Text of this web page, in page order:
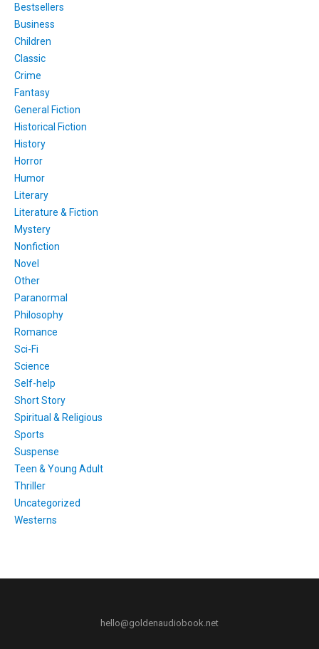
Bestsellers
Business
Children
Classic
Crime
Fantasy
General Fiction
Historical Fiction
History
Horror
Humor
Literary
Literature & Fiction
Mystery
Nonfiction
Novel
Other
Paranormal
Philosophy
Romance
Sci-Fi
Science
Self-help
Short Story
Spiritual & Religious
Sports
Suspense
Teen & Young Adult
Thriller
Uncategorized
Westerns
hello@goldenaudiobook.net